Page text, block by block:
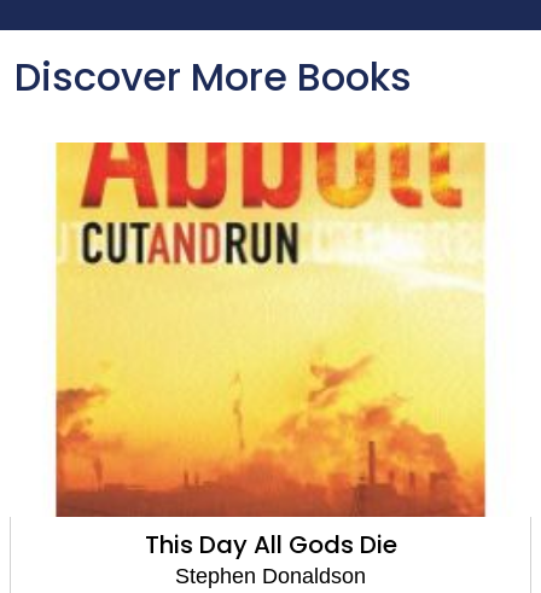
Discover More Books
Chaos and